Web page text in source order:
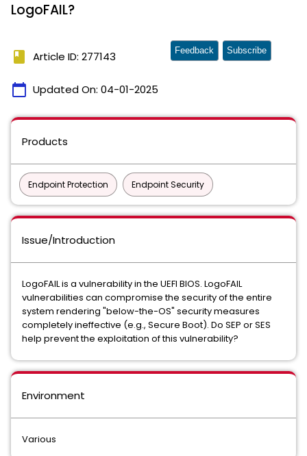
LogoFAIL?
book Article ID: 277143
calendar_today Updated On: 04-01-2025
Feedback Subscribe
Products
Endpoint Protection Endpoint Security
Issue/Introduction
LogoFAIL is a vulnerability in the UEFI BIOS. LogoFAIL
vulnerabilities can compromise the security of the entire
system rendering "below-the-OS" security measures
completely ineffective (e.g., Secure Boot). Do SEP or SES
help prevent the exploitation of this vulnerability?
Environment
Various